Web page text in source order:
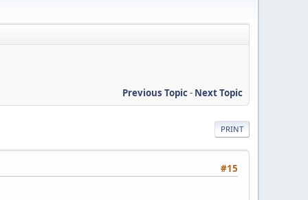
Previous Topic- Next Topic
PRINT
#15